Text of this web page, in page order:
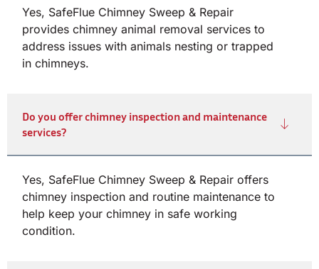
Yes, SafeFlue Chimney Sweep & Repair
provides chimney animal removal services to
address issues with animals nesting or trapped
in chimneys.
Do you offer chimney inspection and maintenance
services?
Yes, SafeFlue Chimney Sweep & Repair offers
chimney inspection and routine maintenance to
help keep your chimney in safe working
condition.